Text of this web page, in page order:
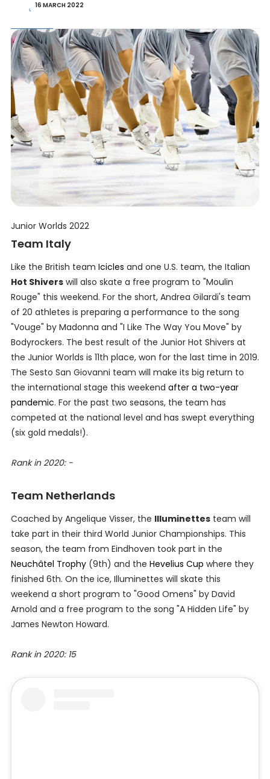
16 MARCH 2022
Junior Worlds 2022
Team Italy
Like the British team Icicles and one U.S. team, the Italian
Hot Shiverswill also skate a free program to "Moulin
Rouge" this weekend. For the short, Andrea Gilardi's team
of 20 athletes is preparing a performance to the song
"Vouge" by Madonna and "I Like The Way You Move" by
Bodyrockers. The best result of the Junior Hot Shivers at
the Junior Worlds is 11th place, won for the last time in 2019.
The Sesto San Giovanni team will make its big return to
the international stage this weekend after a two-year
pandemic. For the past two seasons, the team has
competed at the national level and has swept everything
(six gold medals!).
Rank in 2020: -
Team Netherlands
Coached by Angelique Visser, the Illuminettesteam will
take part in their third World Junior Championships. This
season, the team from Eindhoven took part in the
Neuchâtel Trophy(9th) and the Hevelius Cup where they
finished 6th. On the ice, Illuminettes will skate this
weekend a short program to "Good Omens" by David
Arnold and a free program to the song "A Hidden Life" by
James Newton Howard.
Rank in 2020: 15